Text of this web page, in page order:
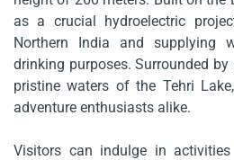
as a crucial hydroelectric
Northern India and supplying
drinking purposes. Surrounded
pristine waters of the Tehri
adventure enthusiasts alike.
Visitors can indulge in